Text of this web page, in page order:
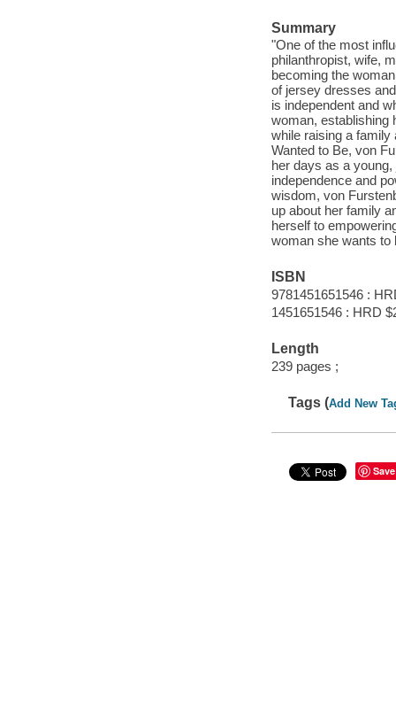
Summary
"One of the most
philanthropist, wife,
becoming the
of jersey dresses
is independent and
woman, establishing
while raising a
Wanted to Be, von
her days as a
independence and
wisdom, von
up about her family
herself to
woman she wants to
ISBN
9781451651546 :
1451651546 : HRD
Length
239 pages ;
Tags (Add New
Save